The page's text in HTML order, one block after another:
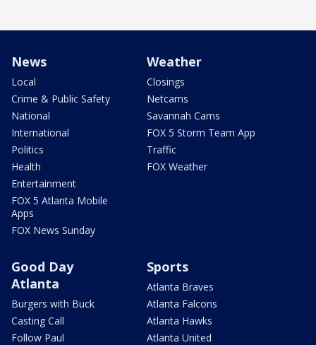
News
Local
Crime & Public Safety
National
International
Politics
Health
Entertainment
FOX 5 Atlanta Mobile
Apps
FOX News Sunday
Weather
Closings
Netcams
Savannah Cams
FOX 5 Storm Team App
Traffic
FOX Weather
Good Day
Atlanta
Burgers with Buck
Casting Call
Follow Paul
Sports
Atlanta Braves
Atlanta Falcons
Atlanta Hawks
Atlanta United